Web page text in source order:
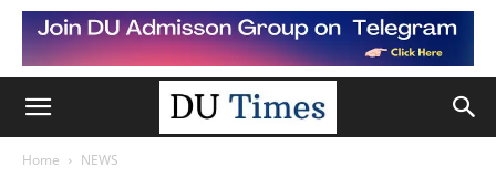
Home NEWS